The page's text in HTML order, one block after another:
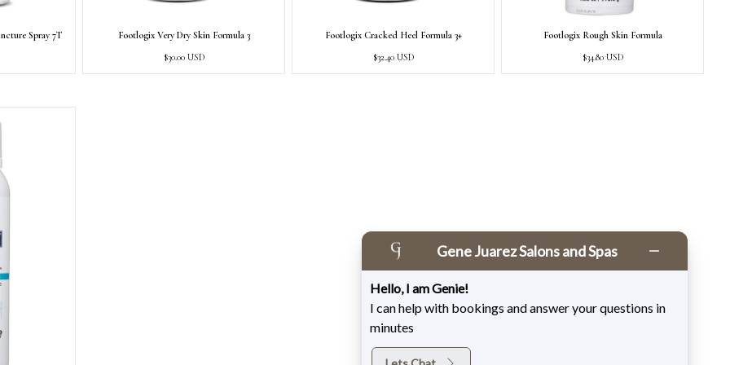
Spray 7T
Footlogix Very Dry Skin Formula 3
Regular
$30.00 USD
Footlogix Cracked Heel Formula 3+
Regular
$32.40 USD
Footlogix Rough Skin Formula
Regular
$34.80 USD
Gene Juarez Salons and Spas
Hello, I am Genie!
I can help with bookings and answer your questions in
minutes